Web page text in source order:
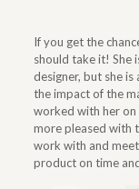
If you get the
should take it! She
designer, but she
the impact of the
worked with her on
more pleased with
work with and
product on time